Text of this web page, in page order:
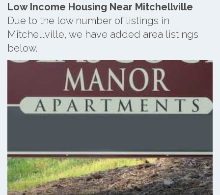
Low Income Housing Near Mitchellville
Due to the low number of listings in
Mitchellville, we have added area listings
below.